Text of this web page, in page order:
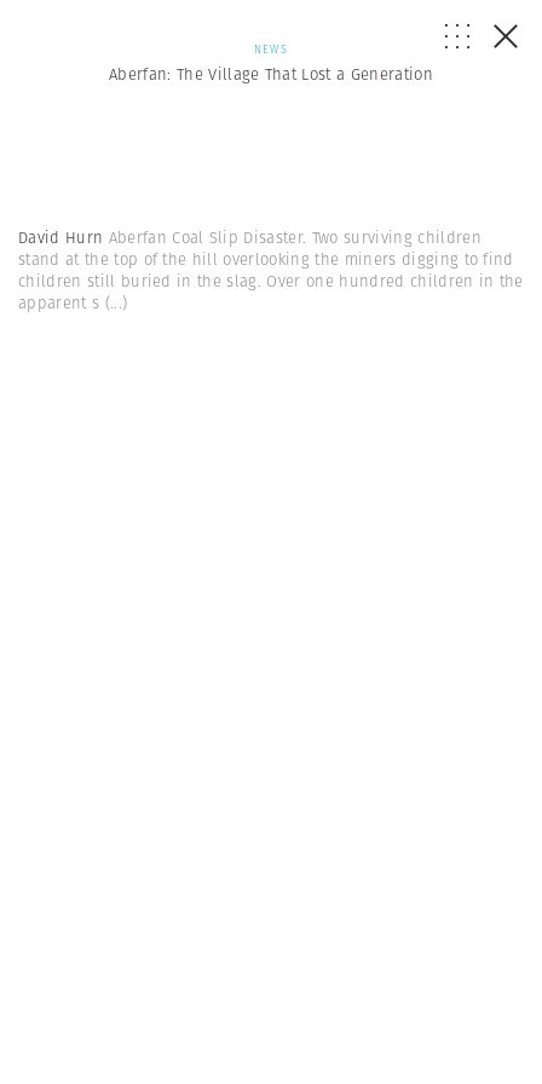
NEWS
Aberfan: The Village That Lost a Generation
David Hurn Aberfan Coal Slip Disaster. Two surviving children
stand at the top of the hill overlooking the miners digging to find
children still buried in the slag. Over one hundred children in the
apparent s (...)